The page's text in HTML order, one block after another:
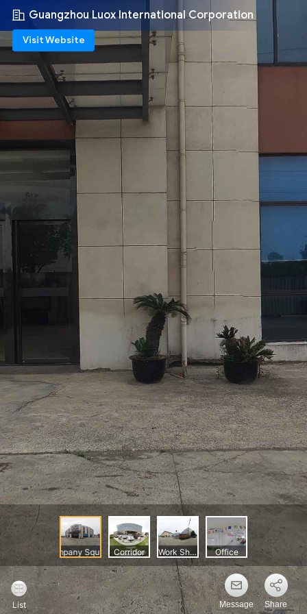
Guangzhou Luox International Corporation
Visit Website
Message Share